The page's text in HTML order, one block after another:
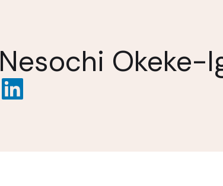
Nesochi Okeke-